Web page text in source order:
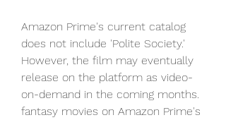
Amazon Prime's current catalog
does not include 'Polite Society.'
However, the film may eventually
release on the platform as video-
on-demand in the coming months.
fantasy movies on Amazon Prime's